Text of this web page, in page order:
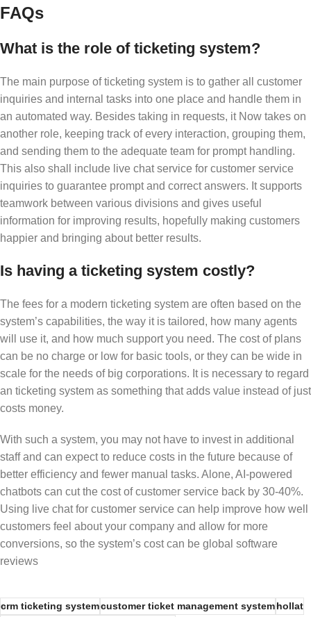
FAQs
What is the role of ticketing system?
The main purpose of ticketing system is to gather all customer
inquiries and internal tasks into one place and handle them in
an automated way. Besides taking in requests, it Now takes on
another role, keeping track of every interaction, grouping them,
and sending them to the adequate team for prompt handling.
This also shall include live chat service for customer service
inquiries to guarantee prompt and correct answers. It supports
teamwork between various divisions and gives useful
information for improving results, hopefully making customers
happier and bringing about better results.
Is having a ticketing system costly?
The fees for a modern ticketing system are often based on the
system’s capabilities, the way it is tailored, how many agents
will use it, and how much support you need. The cost of plans
can be no charge or low for basic tools, or they can be wide in
scale for the needs of big corporations. It is necessary to regard
an ticketing system as something that adds value instead of just
costs money.
With such a system, you may not have to invest in additional
staff and can expect to reduce costs in the future because of
better efficiency and fewer manual tasks. Alone, AI-powered
chatbots can cut the cost of customer service back by 30-40%.
Using live chat for customer service can help improve how well
customers feel about your company and allow for more
conversions, so the system’s cost can be global software
reviews
crm ticketing systemcustomer ticket management systemhollat